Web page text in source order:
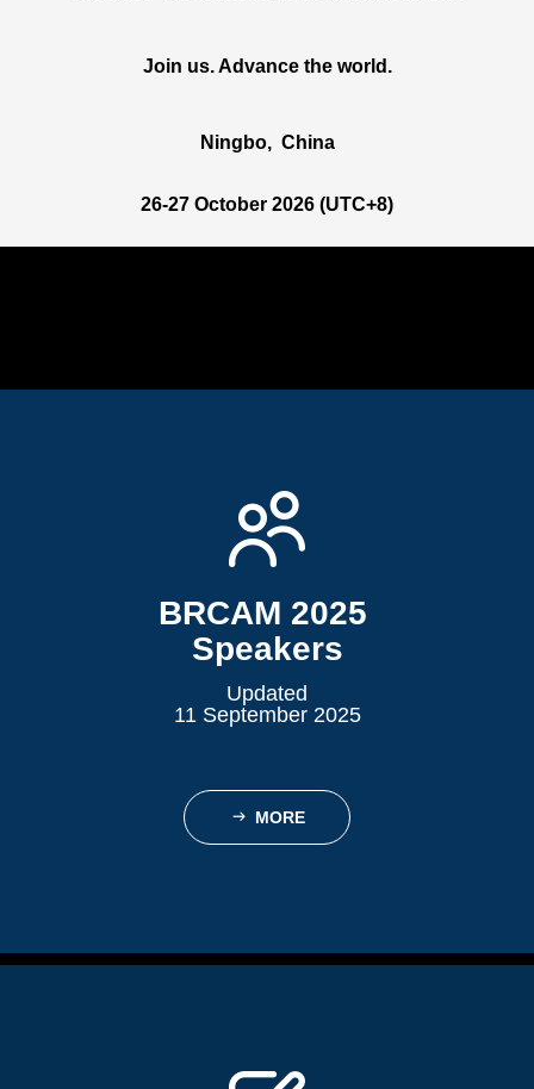
Join us. Advance the world .
Ningbo, China
26-27 October 2026 (UTC+8)
BRCAM 2025 ​​​​​​
Speakers
Updated
11 September 2025
ꁹ MORE